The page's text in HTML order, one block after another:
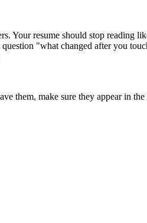
Your resume should stop reading
"what changed after you
them, make sure they appear in